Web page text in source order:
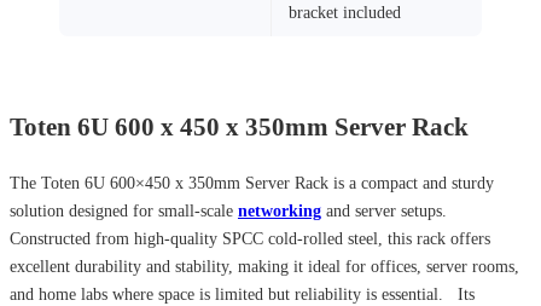
bracket included
Toten 6U 600 x 450 x 350mm Server Rack
The Toten 6U 600×450 x 350mm Server Rack is a compact and sturdy
solution designed for small-scale networking and server setups.
Constructed from high-quality SPCC cold-rolled steel, this rack offers
excellent durability and stability, making it ideal for offices, server rooms,
and home labs where space is limited but reliability is essential. Its